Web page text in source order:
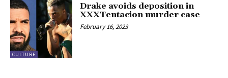
CULTURE
Drake avoids deposition in
XXXTentacion murder case
February 16, 2023